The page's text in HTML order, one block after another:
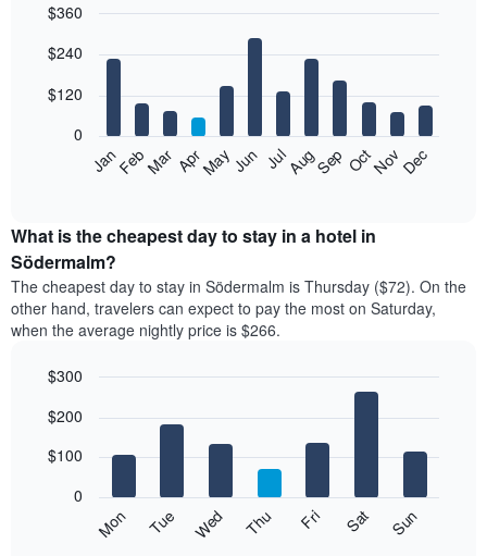
chart
12
bars.
following
the
average
price
of
a
room
month
chart
displaying
graphic.
JanFebMar AprMayJun JulAugSep OctNovDec
0
$120
$240
$360
What is the cheapest day to stay in a hotel in
Södermalm?
The cheapest day to stay in Södermalm is Thursday ($72). On the
other hand, travelers can expect to pay the most on Saturday,
when the average nightly price is $266.
chart
bars.
following
graphic.
Mon Tue Wed Thu Fri Sat Sun
0
$100
$200
$300